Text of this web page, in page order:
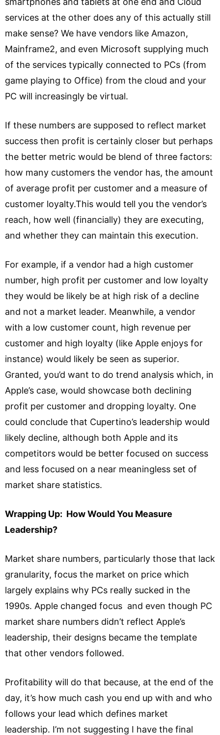
services at the other does any of this actually still
make sense? We have vendors like Amazon,
Mainframe2, and even Microsoft supplying much
of the services typically connected to PCs (from
game playing to Office) from the cloud and your
PC will increasingly be virtual.
If these numbers are supposed to reflect market
success then profit is certainly closer but perhaps
the better metric would be blend of three factors:
how many customers the vendor has, the amount
of average profit per customer and a measure of
customer loyalty.This would tell you the vendor’s
reach, how well (financially) they are executing,
and whether they can maintain this execution.
For example, if a vendor had a high customer
number, high profit per customer and low loyalty
they would be likely be at high risk of a decline
and not a market leader. Meanwhile, a vendor
with a low customer count, high revenue per
customer and high loyalty (like Apple enjoys for
instance) would likely be seen as superior.
Granted, you’d want to do trend analysis which, in
Apple’s case, would showcase both declining
profit per customer and dropping loyalty. One
could conclude that Cupertino’s leadership would
likely decline, although both Apple and its
competitors would be better focused on success
and less focused on a near meaningless set of
market share statistics.
Wrapping Up: How Would You Measure
Leadership?
Market share numbers, particularly those that lack
granularity, focus the market on price which
largely explains why PCs really sucked in the
1990s. Apple changed focus and even though PC
market share numbers didn’t reflect Apple’s
leadership, their designs became the template
that other vendors followed.
Profitability will do that because, at the end of the
day, it’s how much cash you end up with and who
follows your lead which defines market
leadership. I’m not suggesting I have the final